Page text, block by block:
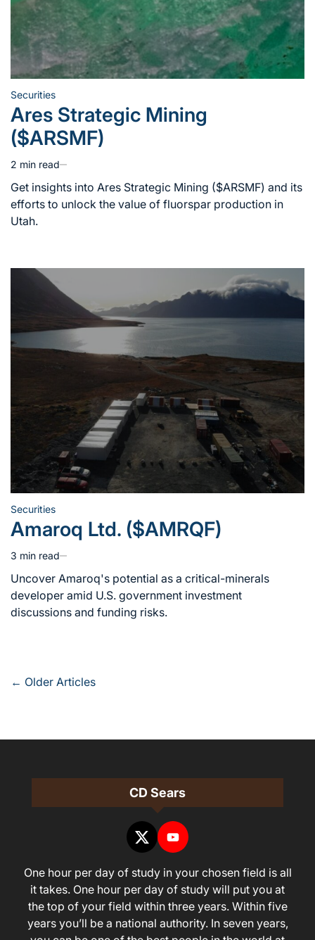
Posted
in
Securities
Ares Strategic Mining
($ARSMF)
Estimated
read
time
2 min read
Get insights into Ares Strategic Mining ($ARSMF) and its
efforts to unlock the value of fluorspar production in
Utah.
Posted
in
Securities
Amaroq Ltd. ($AMRQF)
Estimated
read
time
3 min read
Uncover Amaroq's potential as a critical-minerals
developer amid U.S. government investment
discussions and funding risks.
Posts
← Older Articles
CD Sears
One hour per day of study in your chosen field is all
it takes. One hour per day of study will put you at
the top of your field within three years. Within five
years you’ll be a national authority. In seven years,